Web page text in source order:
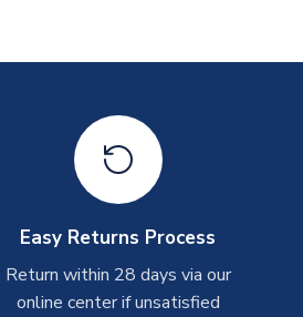
Easy Returns Process
Return within 28 days via our
online center if unsatisfied